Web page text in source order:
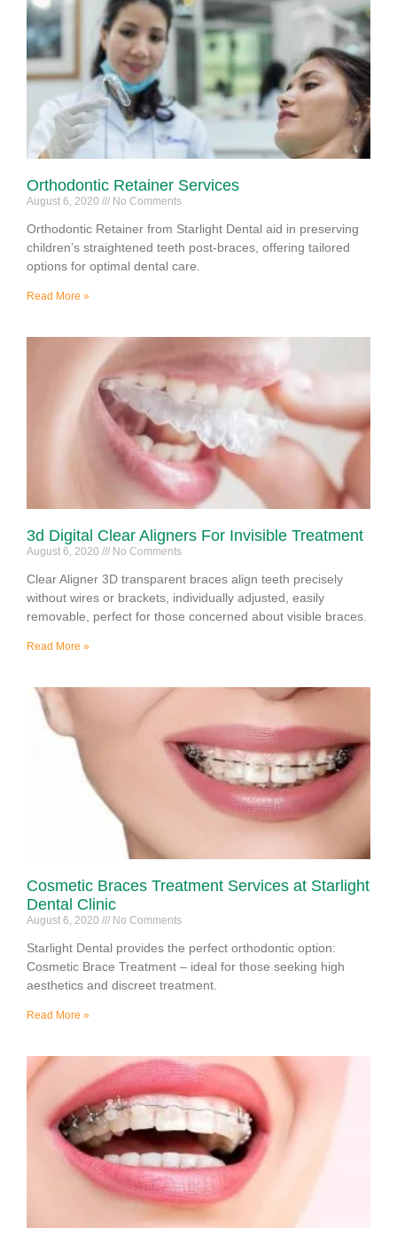
Orthodontic Retainer Services
August 6, 2020 No Comments
Orthodontic Retainer from Starlight Dental aid in preserving
children’s straightened teeth post-braces, offering tailored
options for optimal dental care.
Read More »
3d Digital Clear Aligners For Invisible Treatment
August 6, 2020 No Comments
Clear Aligner 3D transparent braces align teeth precisely
without wires or brackets, individually adjusted, easily
removable, perfect for those concerned about visible braces.
Read More »
Cosmetic Braces Treatment Services at Starlight
Dental Clinic
August 6, 2020 No Comments
Starlight Dental provides the perfect orthodontic option:
Cosmetic Brace Treatment – ideal for those seeking high
aesthetics and discreet treatment.
Read More »